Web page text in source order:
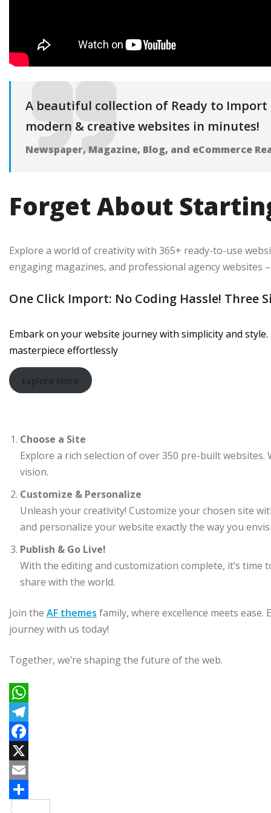
A beautiful collection of Ready to
modern & creative websites in minutes!
Newspaper, Magazine, Blog, and eCommerce
Forget About
Explore a world of creativity with 365+ ready-to-use
engaging magazines, and professional agency websites
One Click Import: No Coding Hassle! Three
Embark on your website journey with simplicity and
masterpiece effortlessly
Explore More
Choose a Site
Explore a rich selection of over 350 pre-built
vision.
Customize & Personalize
Unleash your creativity! Customize your chosen site
and personalize your website exactly the way you
Publish & Go Live!
With the editing and customization complete, it’s
share with the world.
Join the AF themes family, where excellence meets
journey with us today!
Together, we’re shaping the future of the web.
W
h
a
t
s
A
T
e
e
g
F
a
c
e
X
E
m